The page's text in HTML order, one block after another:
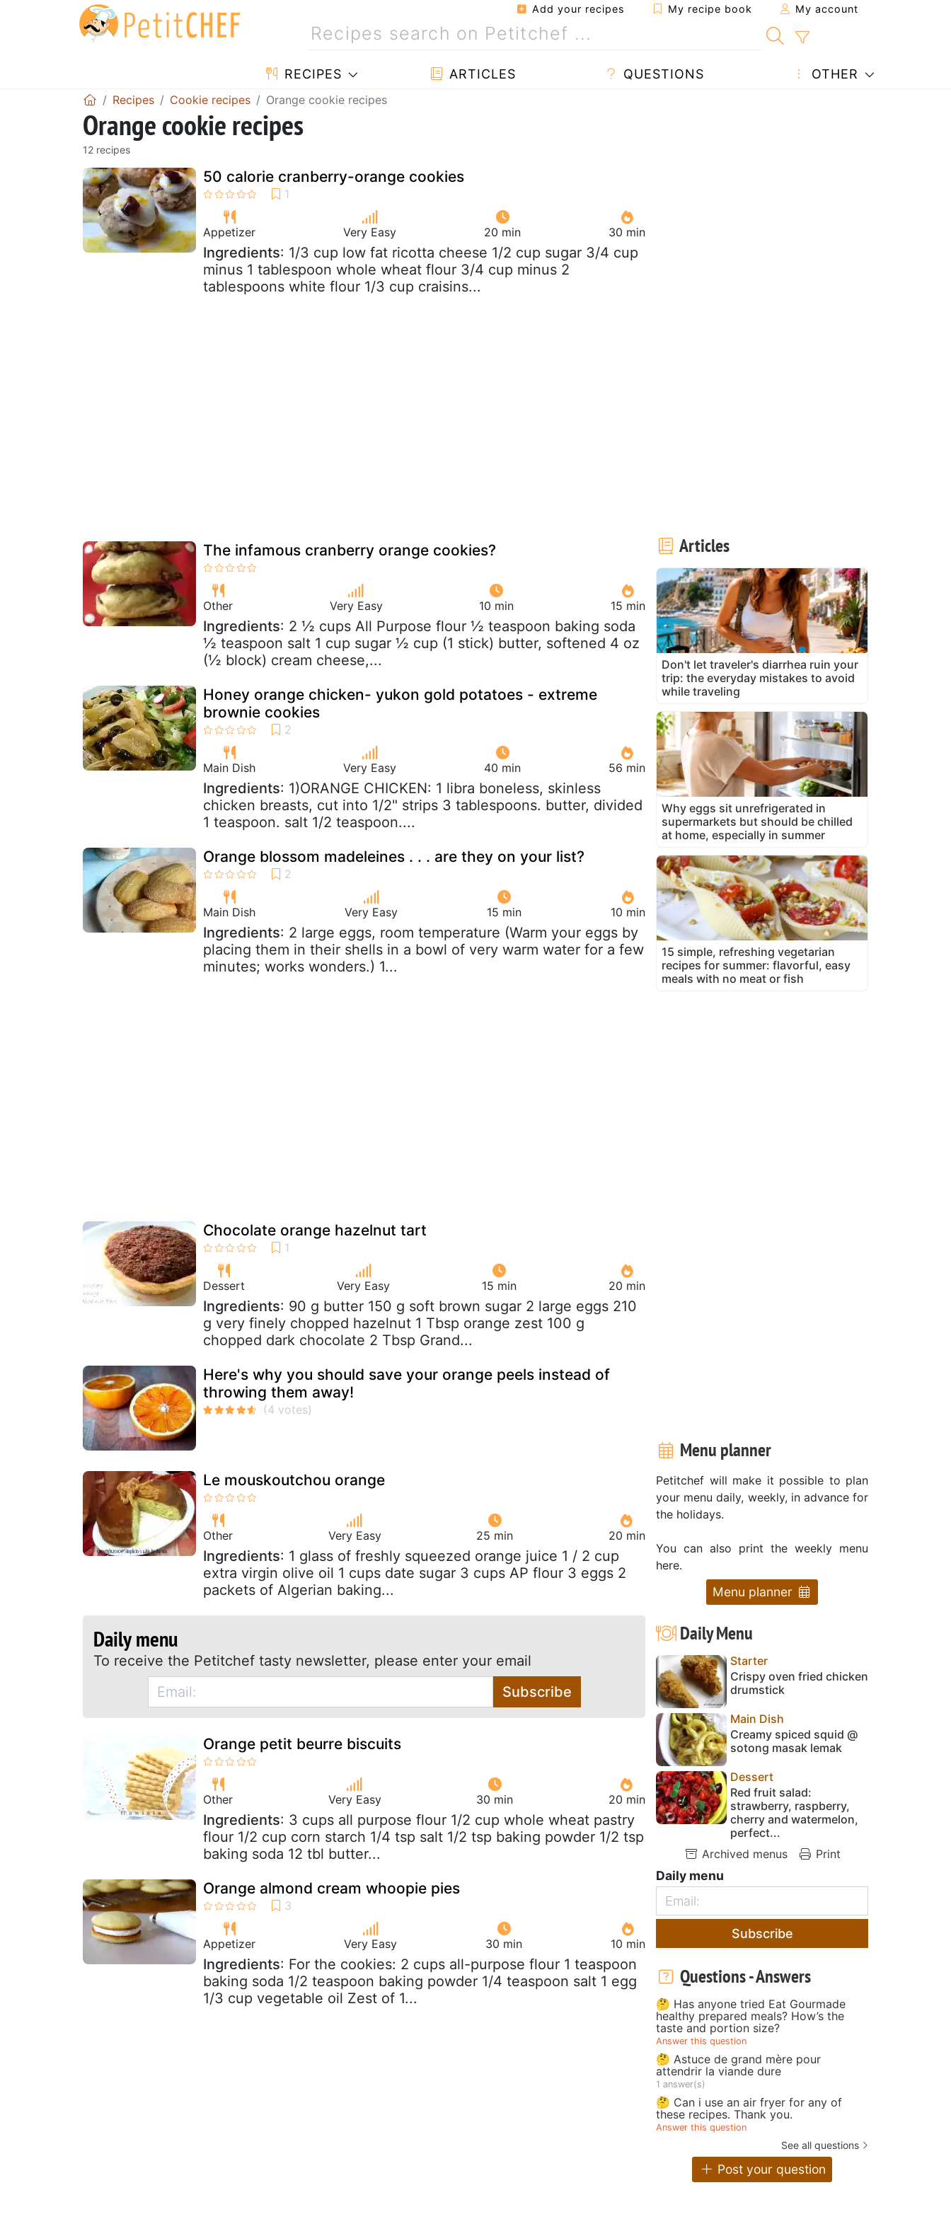
Add your recipes My recipe book My account
RECIPES ARTICLES QUESTIONS OTHER
Recipes Cookie recipes Orange cookie recipes
Orange cookie recipes
12 recipes
50 calorie cranberry-orange cookies
Appetizer Very Easy 20 min 30 min
Ingredients: 1/3 cup low fat ricotta cheese 1/2 cup sugar 3/4 cup
minus 1 tablespoon whole wheat flour 3/4 cup minus 2
tablespoons white flour 1/3 cup craisins...
The infamous cranberry orange cookies?
Other Very Easy 10 min 15 min
Ingredients: 2 ½ cups All Purpose flour ½ teaspoon baking soda
½ teaspoon salt 1 cup sugar ½ cup (1 stick) butter, softened 4 oz
(½ block) cream cheese,...
Honey orange chicken- yukon gold potatoes - extreme
brownie cookies
Main Dish Very Easy 40 min 56 min
Ingredients: 1)ORANGE CHICKEN: 1 libra boneless, skinless
chicken breasts, cut into 1/2" strips 3 tablespoons. butter, divided
1 teaspoon. salt 1/2 teaspoon....
Orange blossom madeleines . . . are they on your list?
Main Dish Very Easy 15 min 10 min
Ingredients: 2 large eggs, room temperature (Warm your eggs by
placing them in their shells in a bowl of very warm water for a few
minutes; works wonders.) 1...
Chocolate orange hazelnut tart
Dessert Very Easy 15 min 20 min
Ingredients: 90 g butter 150 g soft brown sugar 2 large eggs 210
g very finely chopped hazelnut 1 Tbsp orange zest 100 g
chopped dark chocolate 2 Tbsp Grand...
Here's why you should save your orange peels instead of
throwing them away!
Le mouskoutchou orange
Other Very Easy 25 min 20 min
Ingredients: 1 glass of freshly squeezed orange juice 1 / 2 cup
extra virgin olive oil 1 cups date sugar 3 cups AP flour 3 eggs 2
packets of Algerian baking...
Daily menu
To receive the Petitchef tasty newsletter, please enter your email
Subscribe
Orange petit beurre biscuits
Other Very Easy 30 min 20 min
Ingredients: 3 cups all purpose flour 1/2 cup whole wheat pastry
flour 1/2 cup corn starch 1/4 tsp salt 1/2 tsp baking powder 1/2 tsp
baking soda 12 tbl butter...
Orange almond cream whoopie pies
Appetizer Very Easy 30 min 10 min
Ingredients: For the cookies: 2 cups all-purpose flour 1 teaspoon
baking soda 1/2 teaspoon baking powder 1/4 teaspoon salt 1 egg
1/3 cup vegetable oil Zest of 1...
Articles
Don't let traveler's diarrhea ruin your
trip: the everyday mistakes to avoid
while traveling
Why eggs sit unrefrigerated in
supermarkets but should be chilled
at home, especially in summer
15 simple, refreshing vegetarian
recipes for summer: flavorful, easy
meals with no meat or fish
Menu planner
Petitchef will make it possible to plan
your menu daily, weekly, in advance for
the holidays.
You can also print the weekly menu
here.
Menu planner
Daily Menu
Starter
Crispy oven fried chicken
drumstick
Main Dish
Creamy spiced squid @
sotong masak lemak
Dessert
Red fruit salad:
strawberry, raspberry,
cherry and watermelon,
perfect...
Archived menus
Print
Daily menu
Subscribe
Questions - Answers
🤔 Has anyone tried Eat Gourmade
healthy prepared meals? How’s the
taste and portion size?
Answer this question
🤔 Astuce de grand mère pour
attendrir la viande dure
1 answer(s)
🤔 Can i use an air fryer for any of
these recipes. Thank you.
Answer this question
See all questions
Post your question